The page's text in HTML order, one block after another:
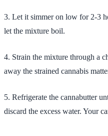
3. Let it simmer on low for 2-3
let the mixture boil.
4. Strain the mixture through a
away the strained cannabis
5. Refrigerate the cannabutter
discard the excess water. Your